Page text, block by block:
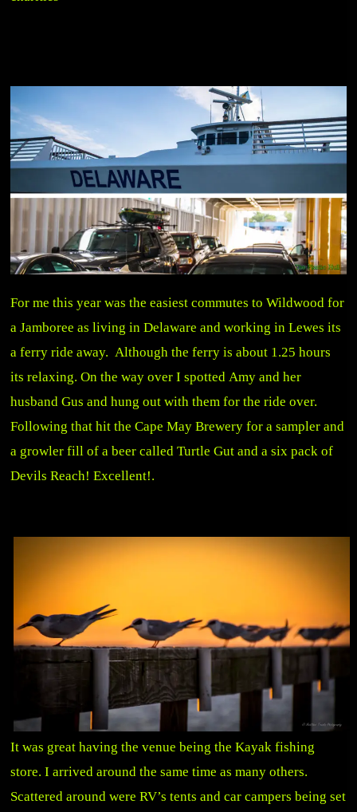
For me this year was the easiest commutes to Wildwood for
a Jamboree as living in Delaware and working in Lewes its
a ferry ride away. Although the ferry is about 1.25 hours
its relaxing. On the way over I spotted Amy and her
husband Gus and hung out with them for the ride over.
Following that hit the Cape May Brewery for a sampler and
a growler fill of a beer called Turtle Gut and a six pack of
Devils Reach! Excellent!.
It was great having the venue being the Kayak fishing
store. I arrived around the same time as many others.
Scattered around were RV’s tents and car campers being set